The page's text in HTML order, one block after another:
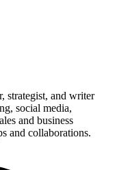
strategist, and writer
social media,
and business
and collaborations.